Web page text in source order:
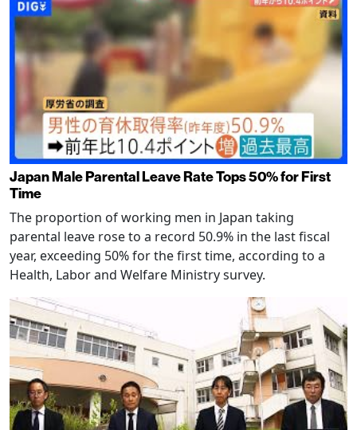
Japan Male Parental Leave Rate Tops 50% for First
Time
The proportion of working men in Japan taking
parental leave rose to a record 50.9% in the last fiscal
year, exceeding 50% for the first time, according to a
Health, Labor and Welfare Ministry survey.